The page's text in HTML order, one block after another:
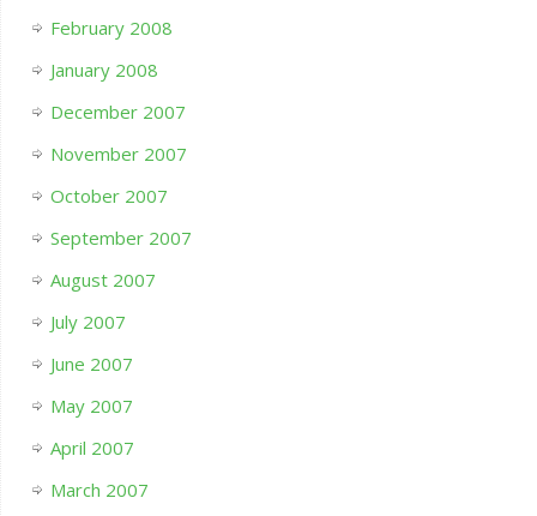
February 2008
January 2008
December 2007
November 2007
October 2007
September 2007
August 2007
July 2007
June 2007
May 2007
April 2007
March 2007